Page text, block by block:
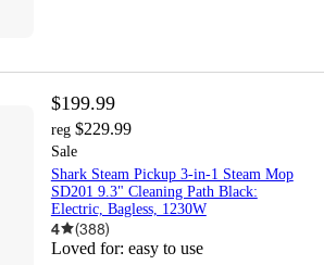
$199.99
reg $229.99
Sale
Shark Steam Pickup 3-in-1 Steam Mop
SD201 9.3" Cleaning Path Black:
Electric, Bagless, 1230W
4 (388)
Loved for: easy to use